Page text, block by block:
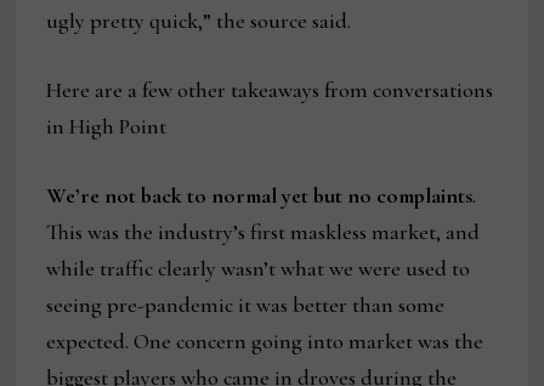
ugly pretty quick,” the source said.
Here are a few other takeaways from conversations
in High Point
We’re not back to normal yet but no complaints.
This was the industry’s first maskless market, and
while traffic clearly wasn’t what we were used to
seeing pre-pandemic it was better than some
expected. One concern going into market was the
biggest players who came in droves during the